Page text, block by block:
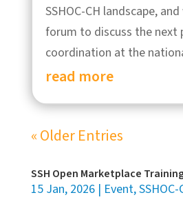
SSHOC-CH landscape,
forum to discuss the next
coordination at the
read more
« Older Entries
SSH Open Marketplace
15 Jan, 2026| Event,